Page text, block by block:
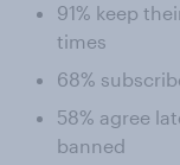
91% keep
times
68%
58% agree
banned